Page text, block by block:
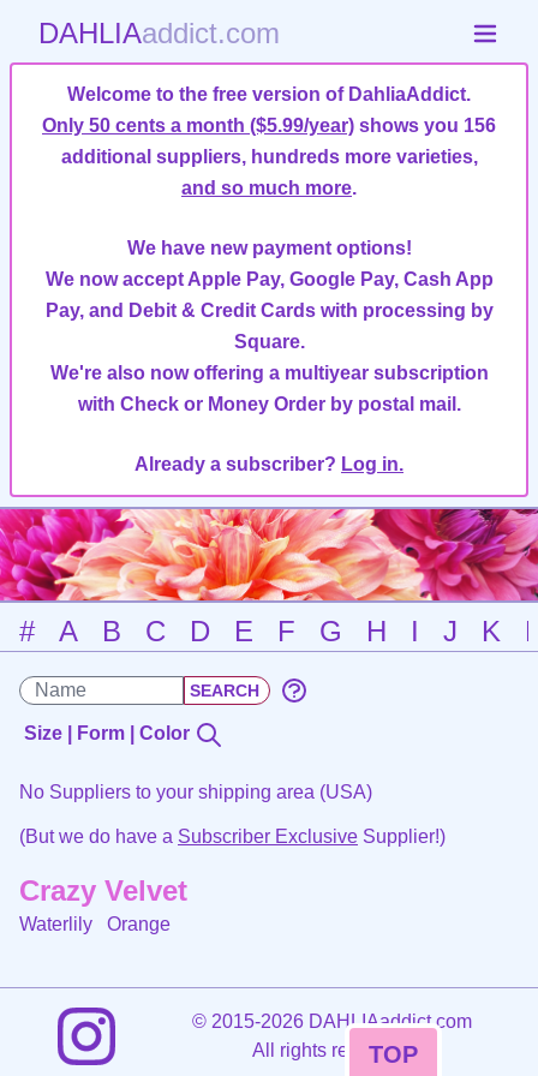
DAHLIAaddict.com
Welcome to the free version of DahliaAddict.
Only 50 cents a month ($5.99/year) shows you 156
additional suppliers, hundreds more varieties,
and so much more.
We have new payment options!
We now accept Apple Pay, Google Pay, Cash App
Pay, and Debit & Credit Cards with processing by
Square.
We're also now offering a multiyear subscription
with Check or Money Order by postal mail.
Already a subscriber? Log in.
# A B C D E F G H I J K
Size | Form | Color
No Suppliers to your shipping area (USA)
(But we do have a Subscriber Exclusive Supplier!)
Crazy Velvet
Waterlily Orange
©2015-2026 DAHLIAaddict.com
All rights reserved.
TOP